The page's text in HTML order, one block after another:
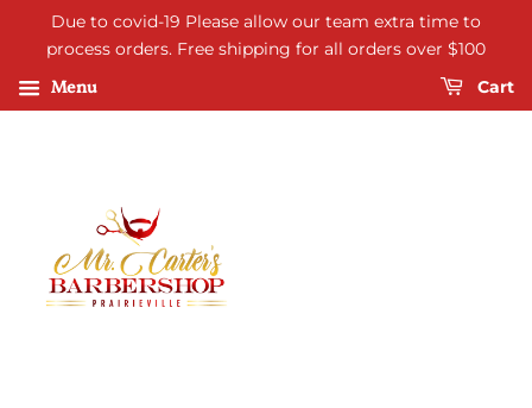
Due to covid-19 Please allow our team extra time to
process orders. Free shipping for all orders over $100
Menu Cart